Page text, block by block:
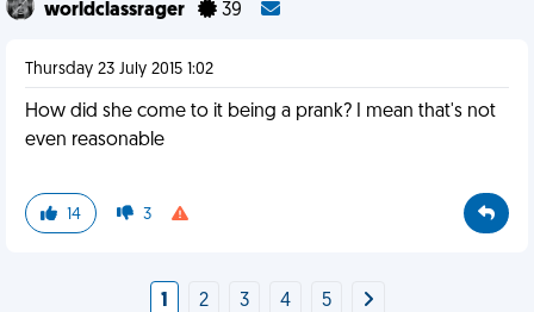
worldclassrager 39
Thursday 23 July 2015 1:02
How did she come to it being a prank? I mean that's not
even reasonable
14 3
1 2 3 4 5